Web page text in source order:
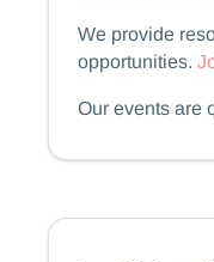
We provide
opportunities.
​​​​Our events are